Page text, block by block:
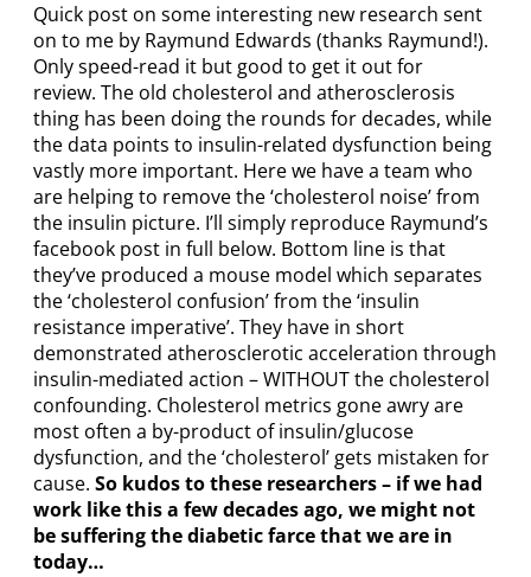
Quick post on some interesting new research sent
on to me by Raymund Edwards (thanks Raymund!).
Only speed-read it but good to get it out for
review. The old cholesterol and atherosclerosis
thing has been doing the rounds for decades, while
the data points to insulin-related dysfunction being
vastly more important. Here we have a team who
are helping to remove the ‘cholesterol noise’ from
the insulin picture. I’ll simply reproduce Raymund’s
facebook post in full below. Bottom line is that
they’ve produced a mouse model which separates
the ‘cholesterol confusion’ from the ‘insulin
resistance imperative’. They have in short
demonstrated atherosclerotic acceleration through
insulin-mediated action – WITHOUT the cholesterol
confounding. Cholesterol metrics gone awry are
most often a by-product of insulin/glucose
dysfunction, and the ‘cholesterol’ gets mistaken for
cause. So kudosto these researchers – if we had
work like this a few decades ago, we might not
be suffering the diabetic farce that we are in
today…